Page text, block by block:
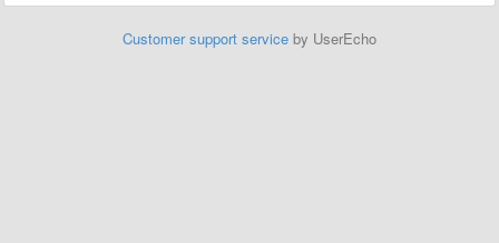
Customer support service by UserEcho